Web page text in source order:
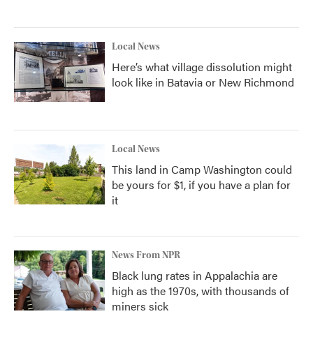
Local News
Here’s what village dissolution might
look like in Batavia or New Richmond
Local News
This land in Camp Washington could
be yours for $1, if you have a plan for
it
News From NPR
Black lung rates in Appalachia are
high as the 1970s, with thousands of
miners sick